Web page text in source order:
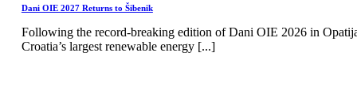
Dani OIE 2027 Returns to Šibenik
Following the record-breaking edition of Dani OIE 2026 in
Croatia’s largest renewable energy [...]